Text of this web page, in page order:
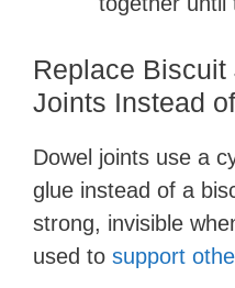
Replace
Joints Instead
Dowel joints use a
glue instead of a
strong, invisible
used to support